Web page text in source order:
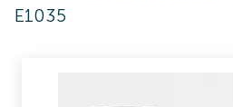
E1035